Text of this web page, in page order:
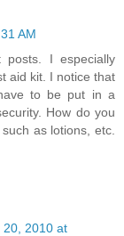
AM
I especially
aid kit. I notice that
to be put in a
How do you
as lotions, etc.
20, 2010 at